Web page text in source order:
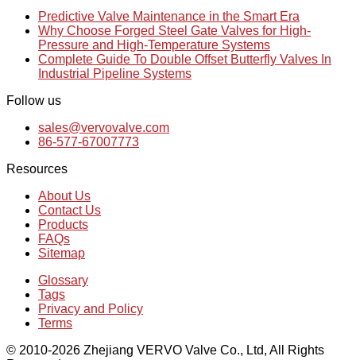
Predictive Valve Maintenance in the Smart Era
Why Choose Forged Steel Gate Valves for High-
Pressure and High-Temperature Systems
Complete Guide To Double Offset Butterfly Valves In
Industrial Pipeline Systems
Follow us
sales@vervovalve.com
86-577-67007773
Resources
About Us
Contact Us
Products
FAQs
Sitemap
Glossary
Tags
Privacy and Policy
Terms
© 2010-2026 Zhejiang VERVO Valve Co., Ltd, All Rights